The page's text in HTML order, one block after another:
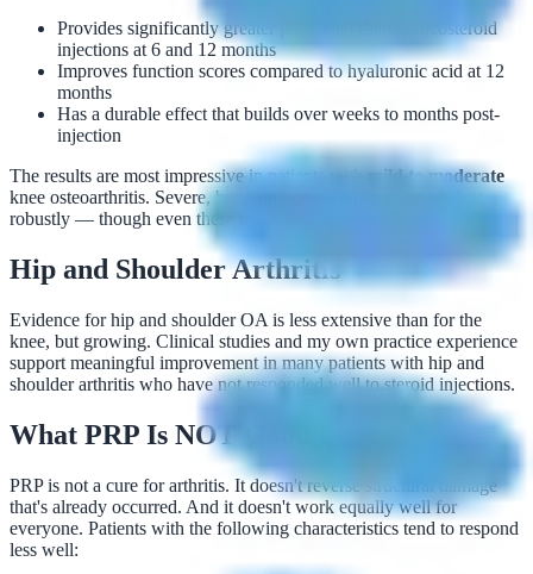
Provides significantly greater pain relief than corticosteroid
injections at 6 and 12 months
Improves function scores compared to hyaluronic acid at 12
months
Has a durable effect that builds over weeks to months post-
injection
The results are most impressive in patients withmild to moderate
knee osteoarthritis. Severe, bone-on-bone arthritis responds less
robustly — though even these patients often benefit.
Hip and Shoulder Arthritis
Evidence for hip and shoulder OA is less extensive than for the
knee, but growing. Clinical studies and my own practice experience
support meaningful improvement in many patients with hip and
shoulder arthritis who have not responded well to steroid injections.
What PRP Is NOT Good For
PRP is not a cure for arthritis. It doesn't reverse structural damage
that's already occurred. And it doesn't work equally well for
everyone. Patients with the following characteristics tend to respond
less well: